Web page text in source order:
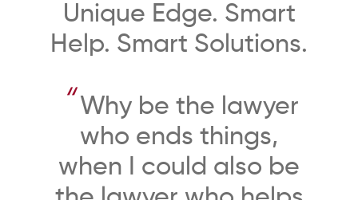
Unique Edge. Smart
Help. Smart Solutions.
“ Why be the lawyer
who ends things,
when I could also be